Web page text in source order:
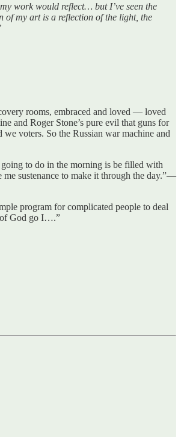
work would reflect… but I’ve seen the
of my art is a reflection of the light, the
rooms, embraced and loved — loved
and Roger Stone’s pure evil that guns for
voters. So the Russian war machine and
to do in the morning is be filled with
sustenance to make it through the day.”—
program for complicated people to deal
of God go I….”